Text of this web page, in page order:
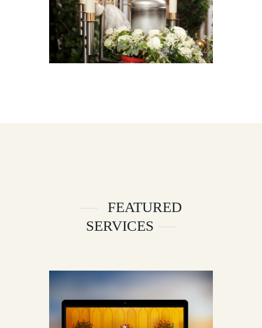
FEATURED
SERVICES